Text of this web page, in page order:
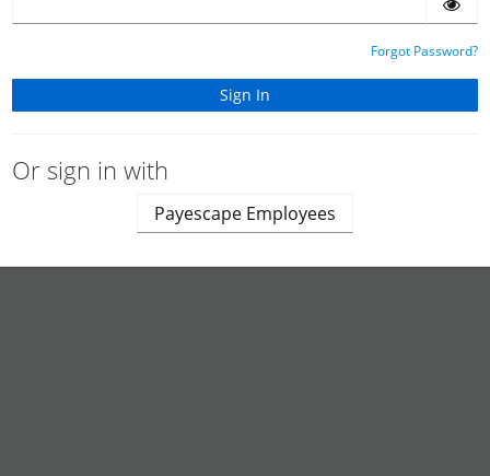
Forgot Password?
Or sign in with
Payescape Employees